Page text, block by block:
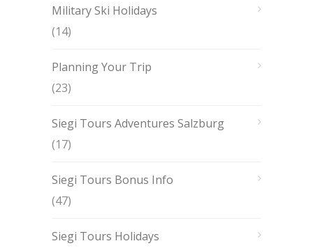
Military Ski Holidays
(14)
Planning Your Trip
(23)
Siegi Tours Adventures Salzburg
(17)
Siegi Tours Bonus Info
(47)
Siegi Tours Holidays